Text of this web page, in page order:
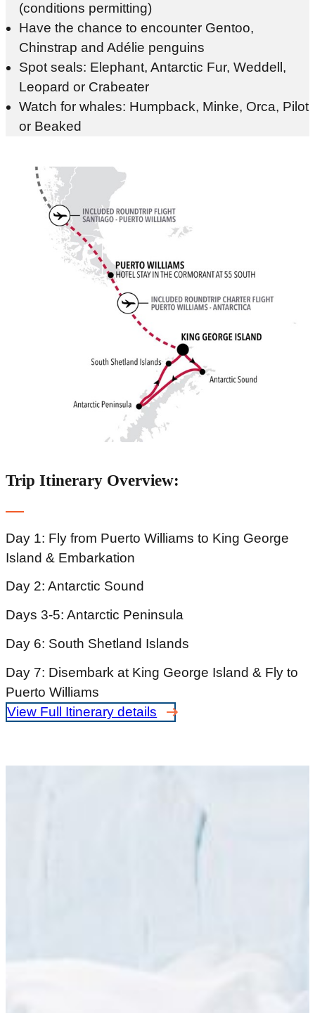
(conditions permitting)
Have the chance to encounter Gentoo,
Chinstrap and Adélie penguins
Spot seals: Elephant, Antarctic Fur, Weddell,
Leopard or Crabeater
Watch for whales: Humpback, Minke, Orca, Pilot
or Beaked
Trip Itinerary Overview:
Day 1: Fly from Puerto Williams to King George
Island & Embarkation
Day 2: Antarctic Sound
Days 3-5: Antarctic Peninsula
Day 6: South Shetland Islands
Day 7: Disembark at King George Island & Fly to
Puerto Williams
View Full Itinerary details